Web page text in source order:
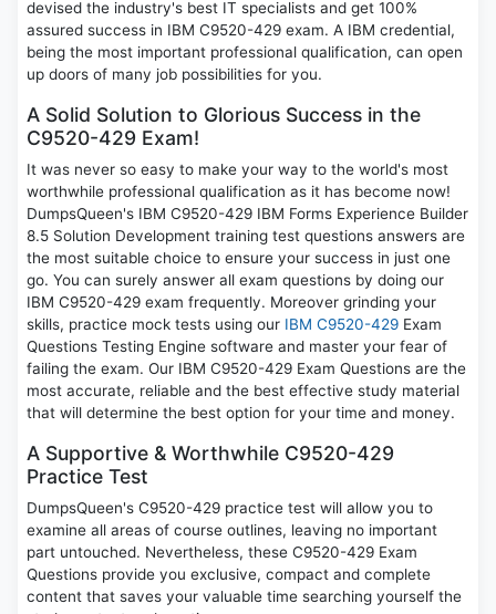
devised the industry's best IT specialists and get 100%
assured success in IBM C9520-429 exam. A IBM credential,
being the most important professional qualification, can open
up doors of many job possibilities for you.
A Solid Solution to Glorious Success in the
C9520-429 Exam!
It was never so easy to make your way to the world's most
worthwhile professional qualification as it has become now!
DumpsQueen's IBM C9520-429 IBM Forms Experience Builder
8.5 Solution Development training test questions answers are
the most suitable choice to ensure your success in just one
go. You can surely answer all exam questions by doing our
IBM C9520-429 exam frequently. Moreover grinding your
skills, practice mock tests using our IBM C9520-429 Exam
Questions Testing Engine software and master your fear of
failing the exam. Our IBM C9520-429 Exam Questions are the
most accurate, reliable and the best effective study material
that will determine the best option for your time and money.
A Supportive & Worthwhile C9520-429
Practice Test
DumpsQueen's C9520-429 practice test will allow you to
examine all areas of course outlines, leaving no important
part untouched. Nevertheless, these C9520-429 Exam
Questions provide you exclusive, compact and complete
content that saves your valuable time searching yourself the